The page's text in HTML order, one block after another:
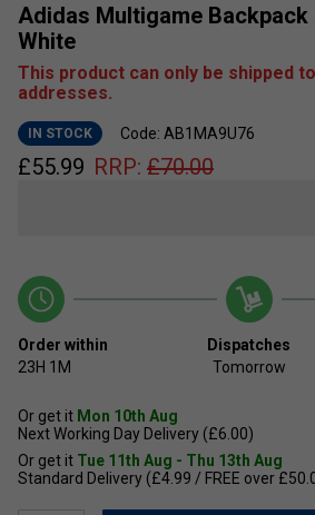
Adidas Multigame Backpack
White
This product can only be shipped to
addresses.
IN STOCK Code: AB1MA9U76
£55.99 RRP: £70.00
Order within
23H 1M
Dispatches
Tomorrow
Or get it Mon 10th Aug
Next Working Day Delivery (£6.00)
Or get it Tue 11th Aug - Thu 13th Aug
Standard Delivery (£4.99 / FREE over